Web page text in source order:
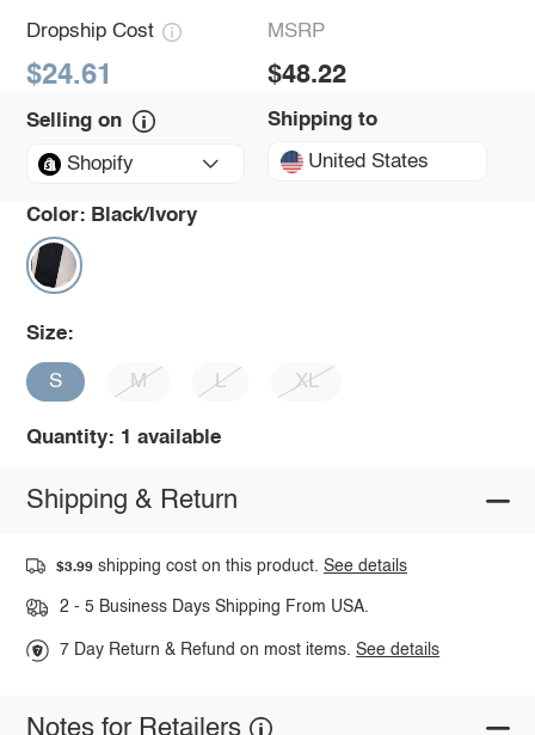
Dropship Cost
$24.61
MSRP
$48.22
Selling on
Shopify
Shipping to
United States
Color: Black/Ivory
Size:
S M L XL
Quantity: 1 available
Shipping & Return
$3.99 shipping cost on this product.See details
2 - 5 Business Days Shipping From USA.
7 Day Return & Refund on most items.See details
Notes for Retailers